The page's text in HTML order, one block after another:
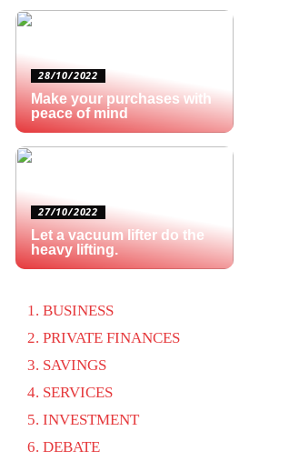
28/10/2022
Make your purchases with
peace of mind
27/10/2022
Let a vacuum lifter do the
heavy lifting.
BUSINESS
PRIVATE FINANCES
SAVINGS
SERVICES
INVESTMENT
DEBATE